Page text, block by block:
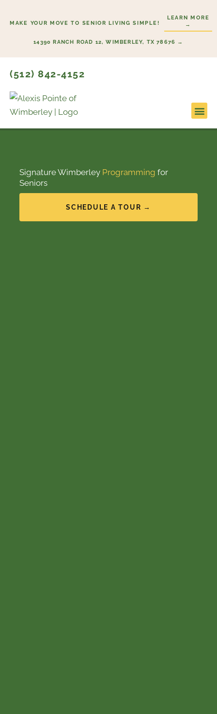
MAKE YOUR MOVE TO SENIOR LIVING SIMPLE!
LEARN MORE
→
14390 RANCH ROAD 12, WIMBERLEY, TX 78676 →
(512) 842-4152
Signature Wimberley Programming for
Seniors
SCHEDULE A TOUR →